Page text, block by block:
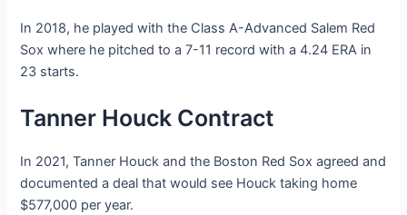
In 2018, he played with the Class A-Advanced Salem Red
Sox where he pitched to a 7-11 record with a 4.24 ERA in
23 starts.
Tanner Houck Contract
In 2021, Tanner Houck and the Boston Red Sox agreed and
documented a deal that would see Houck taking home
$577,000 per year.